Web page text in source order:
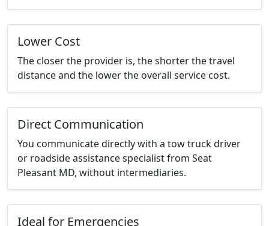
Lower Cost
The closer the provider is, the shorter the travel
distance and the lower the overall service cost.
Direct Communication
You communicate directly with a tow truck driver
or roadside assistance specialist from Seat
Pleasant MD, without intermediaries.
Ideal for Emergencies